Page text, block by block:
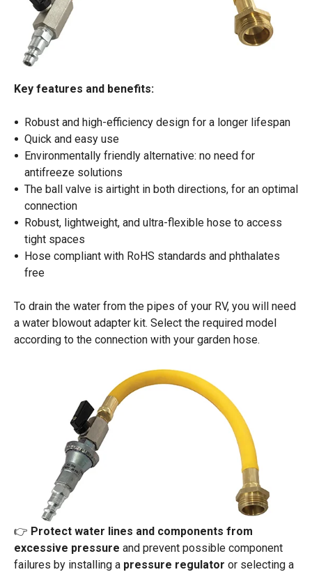
Key features and benefits:
Robust and high-efficiency design for a longer lifespan
Quick and easy use
Environmentally friendly alternative: no need for
antifreeze solutions
The ball valve is airtight in both directions, for an optimal
connection
Robust, lightweight, and ultra-flexible hose to access
tight spaces
Hose compliant with RoHS standards and phthalates
free
To drain the water from the pipes of your RV, you will need
a water blowout adapter kit. Select the required model
according to the connection with your garden hose.
👉 Protect water lines and components from
excessive pressure and prevent possible component
failures by installing a pressure regulator or selecting a